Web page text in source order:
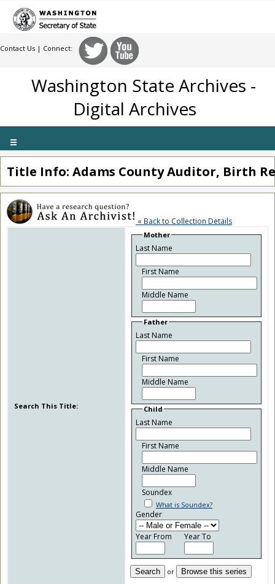
Contact Us | Connect:
Washington State Archives -
Digital Archives
Toggle
navigation
Title Info: Adams County Auditor, Birth
« Back to Collection Details
Search This Title:
Mother
Last Name
First Name
Middle Name
Father
Last Name
First Name
Middle Name
Child
Last Name
First Name
Middle Name
Soundex
What is Soundex?
Gender
Year From Year To
Search or Browse this series